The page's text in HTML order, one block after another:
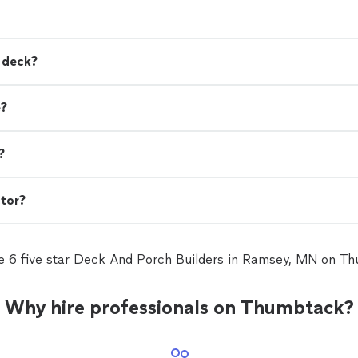
6 five star Deck And Porch Builders in Ramsey, MN on
Why hire professionals on Thumbtack?